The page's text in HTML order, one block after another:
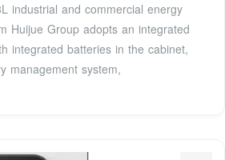
industrial and commercial energy
Huijue Group adopts an integrated
integrated batteries in the cabinet,
management system,